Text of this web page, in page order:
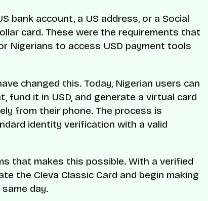
bank account, a US address, or a Social
card. These were the requirements that
Nigerians to access USD payment tools
changed this. Today, Nigerian users can
fund it in USD, and generate a virtual card
from their phone. The process is
identity verification with a valid
that makes this possible. With a verified
the Cleva Classic Card and begin making
day.